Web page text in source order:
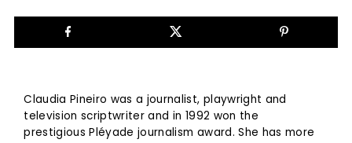
Claudia Pineiro was a journalist, playwright and
television scriptwriter and in 1992 won the
prestigious Pléyade journalism award. She has more